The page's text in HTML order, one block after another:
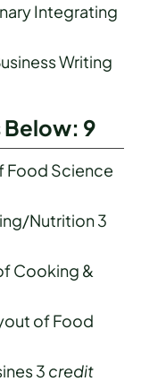
Integrating
Writing
Below: 9
Food Science
Nutrition 3
Cooking &
of Food
3 credit